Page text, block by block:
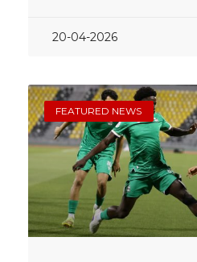
20-04-2026
FEATURED NEWS